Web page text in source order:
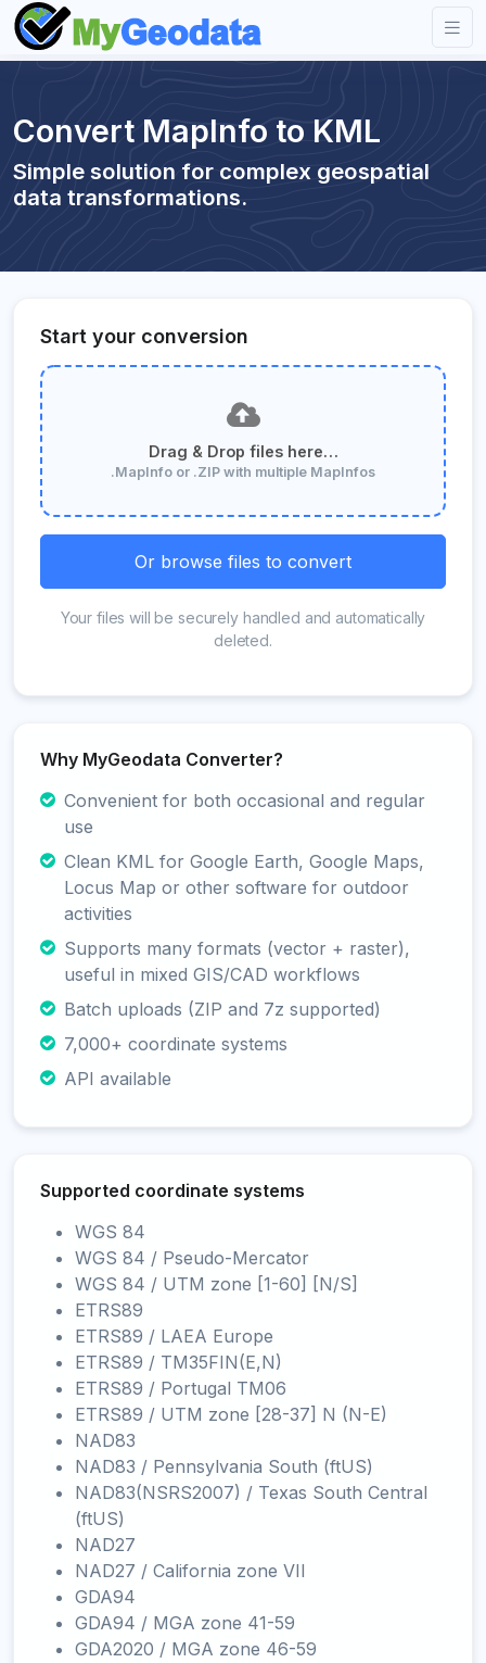
Convert MapInfo to KML
Simple solution for complex geospatial
data transformations.
Start your conversion
Drag & Drop files here…
.MapInfo or .ZIP with multiple MapInfos
Or browse files to convert
Your files will be securely handled and automatically
deleted.
Why MyGeodata Converter?
Convenient for both occasional and regular
use
Clean KML for Google Earth, Google Maps,
Locus Map or other software for outdoor
activities
Supports many formats (vector + raster),
useful in mixed GIS/CAD workflows
Batch uploads (ZIP and 7z supported)
7,000+ coordinate systems
API available
Supported coordinate systems
WGS 84
WGS 84 / Pseudo-Mercator
WGS 84 / UTM zone [1-60] [N/S]
ETRS89
ETRS89 / LAEA Europe
ETRS89 / TM35FIN(E,N)
ETRS89 / Portugal TM06
ETRS89 / UTM zone [28-37] N (N-E)
NAD83
NAD83 / Pennsylvania South (ftUS)
NAD83(NSRS2007) / Texas South Central
(ftUS)
NAD27
NAD27 / California zone VII
GDA94
GDA94 / MGA zone 41-59
GDA2020 / MGA zone 46-59